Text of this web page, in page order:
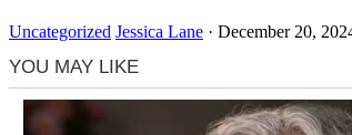
Uncategorized Jessica Lane · December 20,